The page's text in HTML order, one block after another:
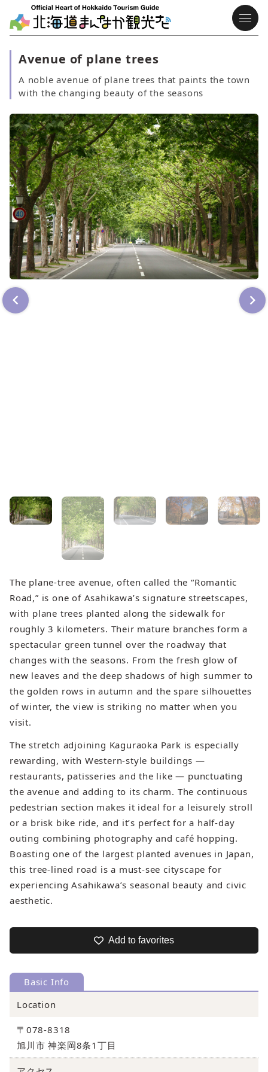
Avenue of plane trees
A noble avenue of plane trees that paints the town
with the changing beauty of the seasons
The plane‑tree avenue, often called the “Romantic
Road,” is one of Asahikawa’s signature streetscapes,
with plane trees planted along the sidewalk for
roughly 3 kilometers. Their mature branches form a
spectacular green tunnel over the roadway that
changes with the seasons. From the fresh glow of
new leaves and the deep shadows of high summer to
the golden rows in autumn and the spare silhouettes
of winter, the view is striking no matter when you
visit.
The stretch adjoining Kaguraoka Park is especially
rewarding, with Western‑style buildings —
restaurants, patisseries and the like — punctuating
the avenue and adding to its charm. The continuous
pedestrian section makes it ideal for a leisurely stroll
or a brisk bike ride, and it’s perfect for a half‑day
outing combining photography and café hopping.
Boasting one of the largest planted avenues in Japan,
this tree‑lined road is a must‑see cityscape for
experiencing Asahikawa’s seasonal beauty and civic
aesthetic.
Add to favorites
Basic Info
Location
〒078-8318
旭川市 神楽岡8条1丁目